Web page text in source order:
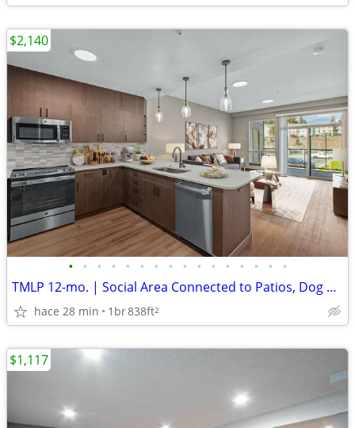
• • • • • • • • • • • • • • • •
TMLP 12-mo. | Social Area Connected to Patios, Dog Wash Station
hace 28 min 1br838ft2
$2,140
$1,117